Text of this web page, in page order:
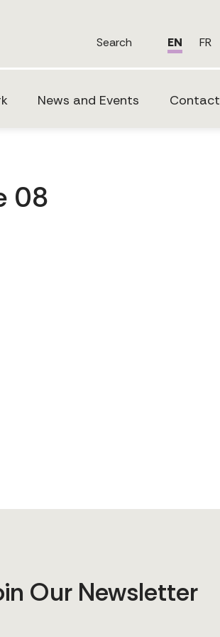
Search EN FR
News and Events Contact
08
Our Newsletter